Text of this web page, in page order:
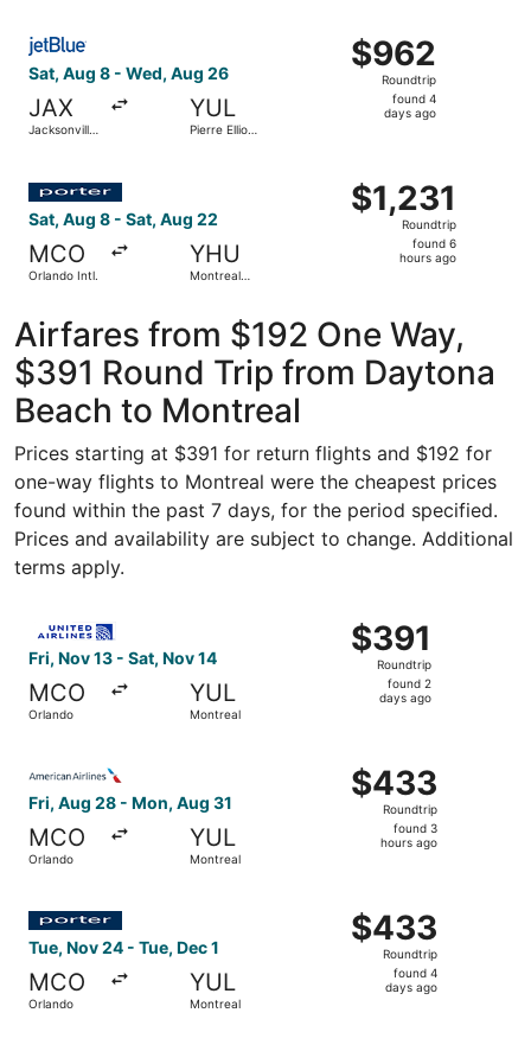
Sat, Aug 8 - Wed, Aug 26
JAX
Jacksonville
YUL
Pierre Elliott
$962
Roundtrip,
found
$962
Roundtrip
found 4
days ago
Select JetBlue Airways flight, departing Sat, Aug 8
Sat, Aug 8 - Sat, Aug 22
MCO
Orlando Intl.
YHU
Montreal
$1,231
Roundtrip,
$1,231
Roundtrip
found 6
hours ago
Airfares from $192 One Way,
$391 Round Trip from Daytona
Beach to Montreal
Prices starting at $391 for return flights and $192 for
one-way flights to Montreal were the cheapest prices
found within the past 7 days, for the period specified.
Prices and availability are subject to change. Additional
terms apply.
Fri, Nov 13 - Sat, Nov 14
MCO
Orlando
YUL
Montreal
$391
Roundtrip,
found
$391
Roundtrip
found 2
days ago
Fri, Aug 28 - Mon, Aug 31
MCO
Orlando
YUL
Montreal
$433
Roundtrip,
found
$433
Roundtrip
found 3
hours ago
Tue, Nov 24 - Tue, Dec 1
MCO
Orlando
YUL
Montreal
$433
Roundtrip,
found
$433
Roundtrip
found 4
days ago